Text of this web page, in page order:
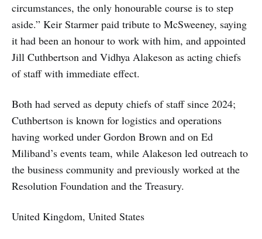
circumstances, the only honourable course is to step
aside.” Keir Starmer paid tribute to McSweeney, saying
it had been an honour to work with him, and appointed
Jill Cuthbertson and Vidhya Alakeson as acting chiefs
of staff with immediate effect.
Both had served as deputy chiefs of staff since 2024;
Cuthbertson is known for logistics and operations
having worked under Gordon Brown and on Ed
Miliband’s events team, while Alakeson led outreach to
the business community and previously worked at the
Resolution Foundation and the Treasury.
United Kingdom, United States